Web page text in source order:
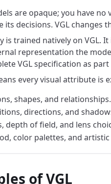
are opaque; you have
decisions. VGL changes
is trained natively on VGL.
representation the
VGL specification as
every visual attribute is
shapes, and relationships.
directions, and
depth of field, and lens
color palettes, and artistic
of VGL